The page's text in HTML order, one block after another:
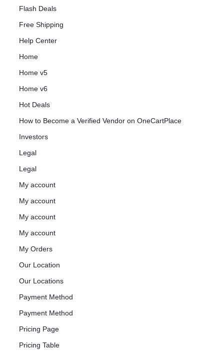
Flash Deals
Free Shipping
Help Center
Home
Home v5
Home v6
Hot Deals
How to Become a Verified Vendor on OneCartPlace
Investors
Legal
Legal
My account
My account
My account
My account
My Orders
Our Location
Our Locations
Payment Method
Payment Method
Pricing Page
Pricing Table